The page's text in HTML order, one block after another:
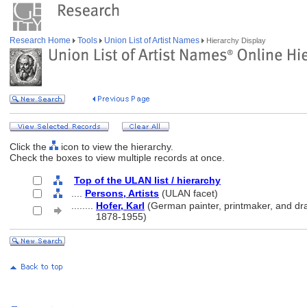
Research Home Tools Union List of Artist Names Hierarchy Display
Click the
icon to view the hierarchy.
Check the boxes to view multiple records at once.
Top of the ULAN list / hierarchy
Persons, Artists (ULAN facet)
Hofer, Karl (German painter, printmaker, and
1878-1955)